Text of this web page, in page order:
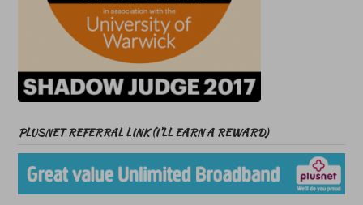
PLUSNET REFERRAL LINK (I’LL EARN A REWARD)